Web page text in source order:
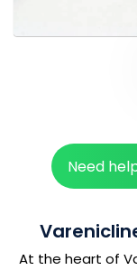
Need
At the heart of